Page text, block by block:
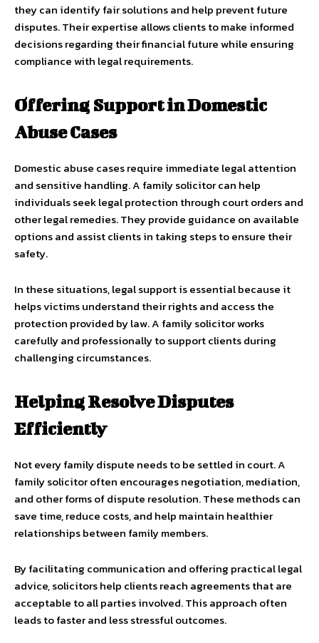
they can identify fair solutions and help prevent future
disputes. Their expertise allows clients to make informed
decisions regarding their financial future while ensuring
compliance with legal requirements.
Offering Support in Domestic
Abuse Cases
Domestic abuse cases require immediate legal attention
and sensitive handling. A family solicitor can help
individuals seek legal protection through court orders and
other legal remedies. They provide guidance on available
options and assist clients in taking steps to ensure their
safety.
In these situations, legal support is essential because it
helps victims understand their rights and access the
protection provided by law. A family solicitor works
carefully and professionally to support clients during
challenging circumstances.
Helping Resolve Disputes
Efficiently
Not every family dispute needs to be settled in court. A
family solicitor often encourages negotiation, mediation,
and other forms of dispute resolution. These methods can
save time, reduce costs, and help maintain healthier
relationships between family members.
By facilitating communication and offering practical legal
advice, solicitors help clients reach agreements that are
acceptable to all parties involved. This approach often
leads to faster and less stressful outcomes.